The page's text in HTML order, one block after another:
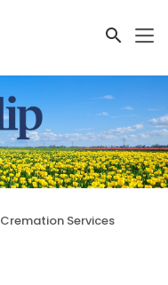
Cremation Services